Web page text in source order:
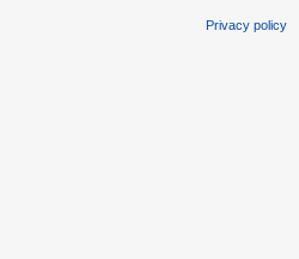
Privacy policy